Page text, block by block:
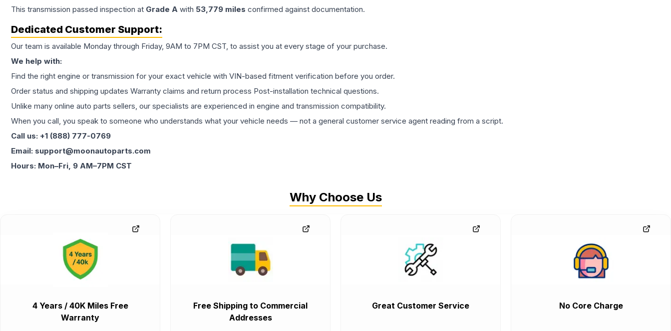
This transmission passed inspection at Grade A with 53,779 miles confirmed against documentation.
Dedicated Customer Support:
Our team is available Monday through Friday, 9AM to 7PM CST, to assist you at every stage of your purchase.
We help with:
Find the right engine or transmission for your exact vehicle with VIN-based fitment verification before you order.
Order status and shipping updates Warranty claims and return process Post-installation technical questions.
Unlike many online auto parts sellers, our specialists are experienced in engine and transmission compatibility.
When you call, you speak to someone who understands what your vehicle needs — not a general customer service agent reading from a script.
Call us: +1 (888) 777-0769
Email: support@moonautoparts.com
Hours: Mon–Fri, 9 AM–7PM CST
Why Choose Us
4 Years / 40K Miles Free
Warranty
Free Shipping to Commercial
Addresses
Great Customer Service No Core Charge